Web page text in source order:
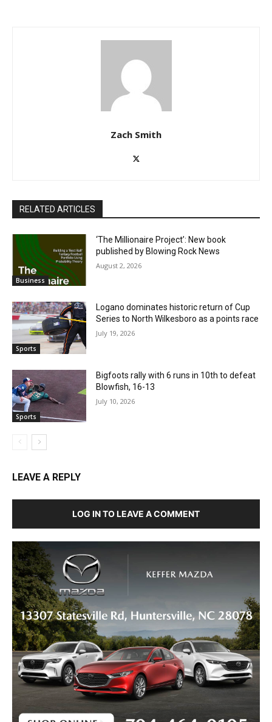
Zach Smith
RELATED ARTICLES
Business
‘The Millionaire Project’: New book
published by Blowing Rock News
August 2, 2026
Sports
Logano dominates historic return of Cup
Series to North Wilkesboro as a points race
July 19, 2026
Sports
Bigfoots rally with 6 runs in 10th to defeat
Blowfish, 16-13
July 10, 2026
LEAVE A REPLY
LOG IN TO LEAVE A COMMENT